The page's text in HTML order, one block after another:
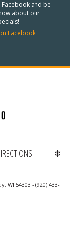
Facebook and be
about our
Facebook
❄
WI 54303 - (920) 433-